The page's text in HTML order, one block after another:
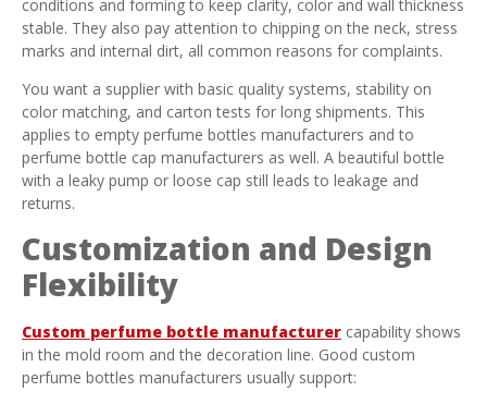
conditions and forming to keep clarity, color and wall thickness
stable. They also pay attention to chipping on the neck, stress
marks and internal dirt, all common reasons for complaints.
You want a supplier with basic quality systems, stability on
color matching, and carton tests for long shipments. This
applies to empty perfume bottles manufacturers and to
perfume bottle cap manufacturers as well. A beautiful bottle
with a leaky pump or loose cap still leads to leakage and
returns.
Customization and Design
Flexibility
Custom perfume bottle manufacturer capability shows
in the mold room and the decoration line. Good custom
perfume bottles manufacturers usually support: